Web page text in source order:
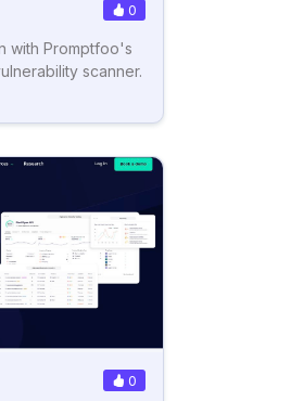
0
with Promptfoo's
scanner.
0